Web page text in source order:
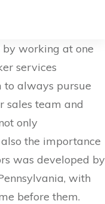
working at one
services
to always pursue
sales team and
only
the importance
was developed by
with
before them.